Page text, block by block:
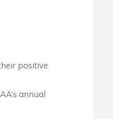
positive
annual